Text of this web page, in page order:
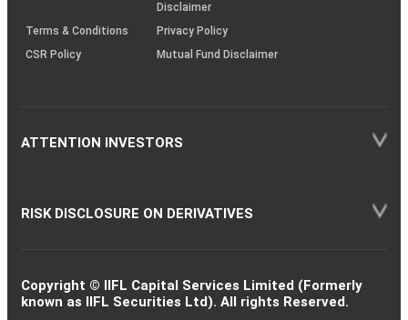
Disclaimer
Terms & Conditions
Privacy Policy
CSR Policy
Mutual Fund Disclaimer
ATTENTION INVESTORS
RISK DISCLOSURE ON DERIVATIVES
Copyright © IIFL Capital Services Limited (Formerly
known as IIFL Securities Ltd). All rights Reserved.